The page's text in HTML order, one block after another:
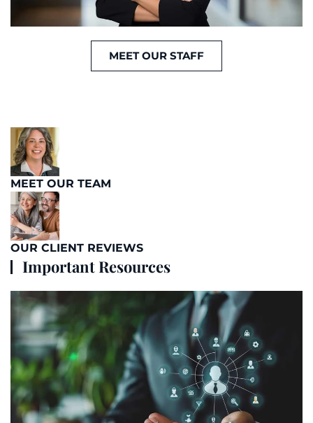
MEET OUR STAFF
MEET OUR TEAM
OUR CLIENT REVIEWS
Important Resources